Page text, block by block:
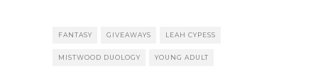
FANTASY GIVEAWAYS LEAH CYPESS
MISTWOOD DUOLOGY YOUNG ADULT